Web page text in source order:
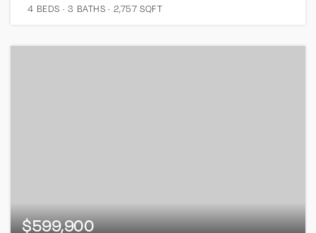
4 BEDS 3 BATHS 2,757 SQFT
$599,900